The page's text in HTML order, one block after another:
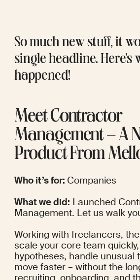
So much new stuff, it
single headline. Here’s
happened!
Meet Contractor
Management – A
Product From
Who it’s for: Companies
What we did: Launched
Management. Let us walk
Working with freelancers,
scale your core team
hypotheses, handle unusual
move faster – without the
recruiting, onboarding, and